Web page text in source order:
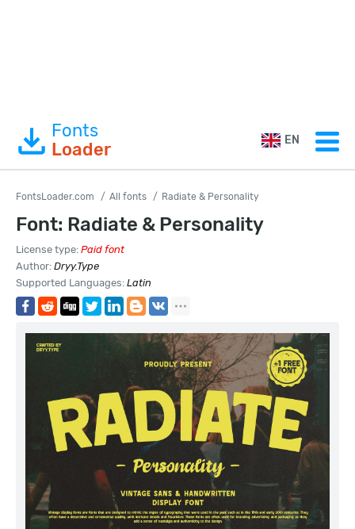
Fonts
Loader
EN
FontsLoader.com All fonts Radiate & Personality
Font: Radiate & Personality
License type: Paid font
Author: Dryy.Type
Supported Languages: Latin